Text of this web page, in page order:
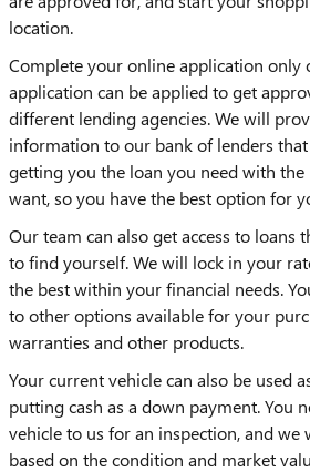
location.
Complete your online application only
application can be applied to get
different lending agencies. We will
information to our bank of lenders
getting you the loan you need with
want, so you have the best option for
Our team can also get access to loans
to find yourself. We will lock in your
the best within your financial needs.
to other options available for your
warranties and other products.
Your current vehicle can also be used
putting cash as a down payment. You
vehicle to us for an inspection, and
based on the condition and market